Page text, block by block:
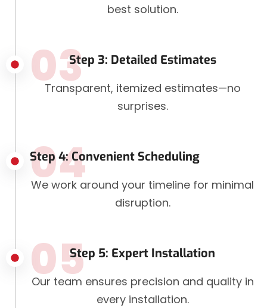
best solution.
Step 3: Detailed Estimates
03
Transparent, itemized estimates—no
surprises.
Step 4: Convenient Scheduling
04
We work around your timeline for minimal
disruption.
Step 5: Expert Installation
05
Our team ensures precision and quality in
every installation.